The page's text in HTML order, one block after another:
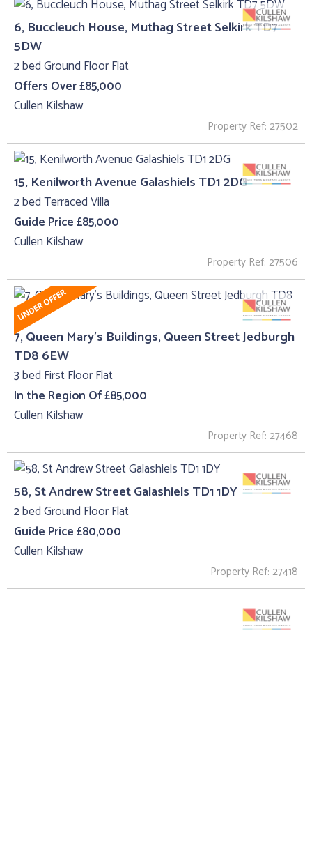
6, Buccleuch House, Muthag Street Selkirk TD7
5DW
2 bed Ground Floor Flat
Offers Over £85,000
Cullen Kilshaw
Property Ref: 27502
15, Kenilworth Avenue Galashiels TD1 2DG
2 bed Terraced Villa
Guide Price £85,000
Cullen Kilshaw
Property Ref: 27506
7, Queen Mary's Buildings, Queen Street Jedburgh
TD8 6EW
3 bed First Floor Flat
In the Region Of £85,000
Cullen Kilshaw
Property Ref: 27468
58, St Andrew Street Galashiels TD1 1DY
2 bed Ground Floor Flat
Guide Price £80,000
Cullen Kilshaw
Property Ref: 27418